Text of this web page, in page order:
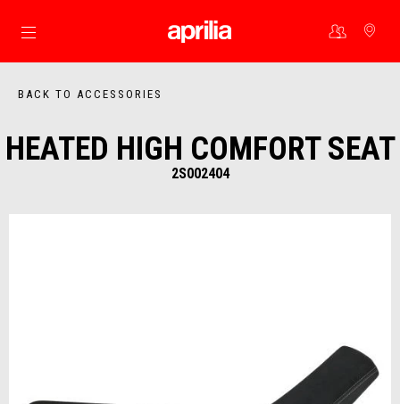
Go to main content
BACK TO ACCESSORIES
HEATED HIGH COMFORT SEAT
2S002404